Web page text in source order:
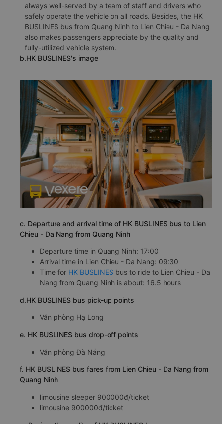
always well-served by a team of staff and drivers who
safely operate the vehicle on all roads. Besides, the HK
BUSLINES bus from Quang Ninh to Lien Chieu - Da Nang
also makes passengers appreciate by the quality and
fully-utilized vehicle system.
b.HK BUSLINES's image
c. Departure and arrival time of HK BUSLINES bus to Lien
Chieu - Da Nang from Quang Ninh
Departure time in Quang Ninh: 17:00
Arrival time in Lien Chieu - Da Nang: 09:30
Time for HK BUSLINES bus to ride to Lien Chieu - Da
Nang from Quang Ninh is about: 16.5 hours
d.HK BUSLINES bus pick-up points
Văn phòng Hạ Long
e. HK BUSLINES bus drop-off points
Văn phòng Đà Nẵng
f. HK BUSLINES bus fares from Lien Chieu - Da Nang from
Quang Ninh
limousine sleeper 900000đ/ticket
limousine 900000đ/ticket